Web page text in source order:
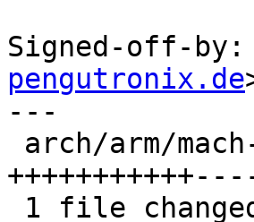
Signed-off-by:
pengutronix.de
---